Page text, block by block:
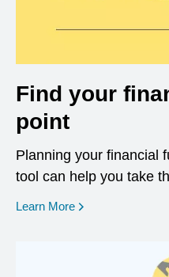
Find your
point
Planning your financial
tool can help you take
Learn More opens in a new